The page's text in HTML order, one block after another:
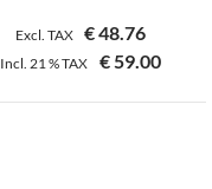
Excl. TAX €48.76
Incl. 21 %TAX €59.00
This